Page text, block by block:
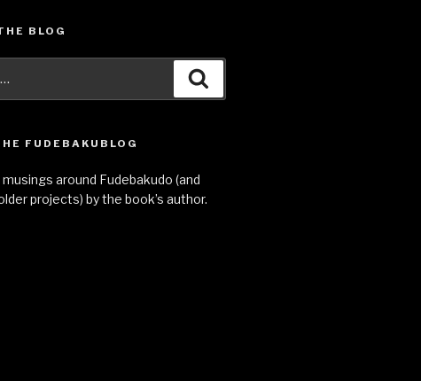
BLOG
FUDEBAKUBLOG
around Fudebakudo (and
projects) by the book’s author.